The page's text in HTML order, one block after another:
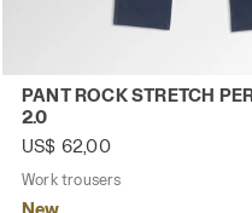
Work trousers PANT
PANT ROCK STRETCH
2.0
US$ 62,00
Work trousers
New